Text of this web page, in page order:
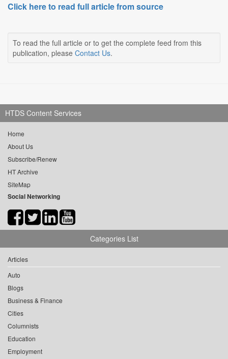
Click here to read full article from source
To read the full article or to get the complete feed from this
publication, please Contact Us.
HTDS Content Services
Home
About Us
Subscribe/Renew
HT Archive
SiteMap
Social Networking
Categories List
Articles
Auto
Blogs
Business & Finance
Cities
Columnists
Education
Employment